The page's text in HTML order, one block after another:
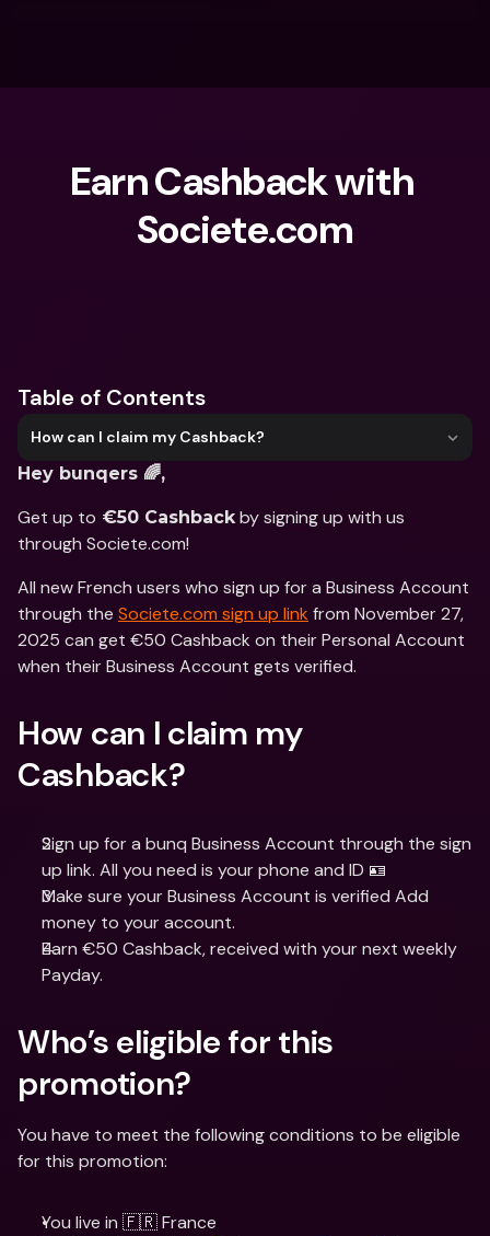
Earn Cashback with
Societe.com
Table of Contents
How can I claim my Cashback?
Hey bunqers 🌈,
Get up to €50 Cashback by signing up with us
through Societe.com!
All new French users who sign up for a Business Account
through the Societe.com sign up link from November 27,
2025 can get €50 Cashback on their Personal Account
when their Business Account gets verified.
How can I claim my
Cashback?
Sign up for a bunq Business Account through the sign
up link. All you need is your phone and ID 🪪
Make sure your Business Account is verified Add
money to your account.
Earn €50 Cashback, received with your next weekly
Payday.
Who’s eligible for this
promotion?
You have to meet the following conditions to be eligible
for this promotion:
You live in 🇫🇷 France